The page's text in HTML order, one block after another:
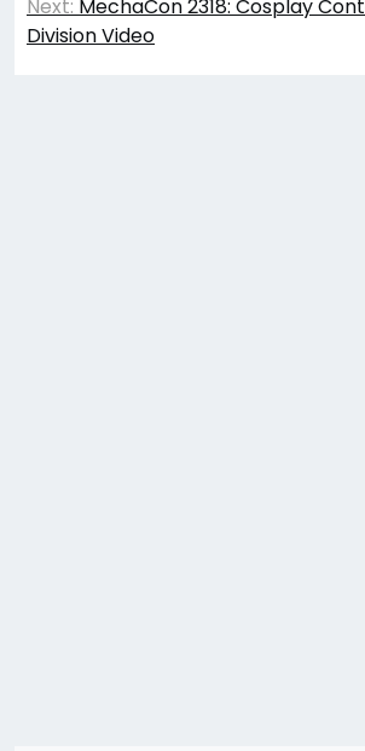
Next: MechaCon 2318: Cosplay
Division Video